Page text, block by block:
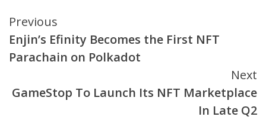
Continue
Reading
Previous
Enjin’s Efinity Becomes the First NFT
Parachain on Polkadot
Next
GameStop To Launch Its NFT Marketplace
In Late Q2